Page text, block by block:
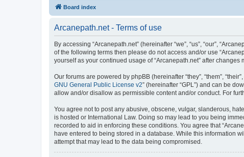
Board index
Arcanepath.net - Terms of use
By accessing “Arcanepath.net” (hereinafter “we”, “us”, “our”,
of the following terms then please do not access and/or use
yourself as your continued usage of “Arcanepath.net” after
Our forums are powered by phpBB (hereinafter “they”, “them”,
GNU General Public License v2” (hereinafter “GPL”) and can be
allow and/or disallow as permissible content and/or conduct. For
You agree not to post any abusive, obscene, vulgar, slanderous,
is hosted or International Law. Doing so may lead to you being
recorded to aid in enforcing these conditions. You agree that
have entered to being stored in a database. While this information
attempt that may lead to the data being compromised.